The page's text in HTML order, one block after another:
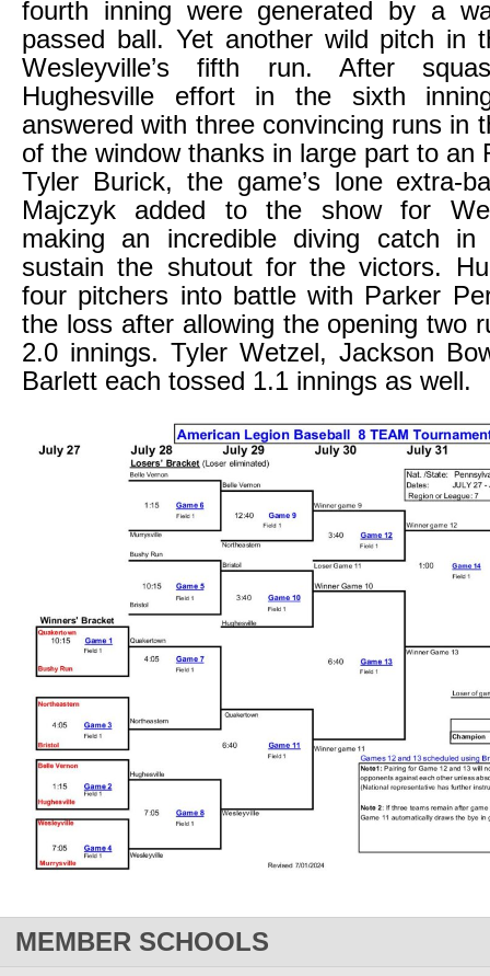
fourth inning were generated by a
passed ball. Yet another wild pitch in
Wesleyville’s fifth run. After
Hughesville effort in the sixth
answered with three convincing runs in
of the window thanks in large part to an
Tyler Burick, the game’s lone extra-
Majczyk added to the show for
making an incredible diving catch in
sustain the shutout for the victors.
four pitchers into battle with Parker
the loss after allowing the opening two
2.0 innings. Tyler Wetzel, Jackson
Barlett each tossed 1.1 innings as well.
MEMBER SCHOOLS